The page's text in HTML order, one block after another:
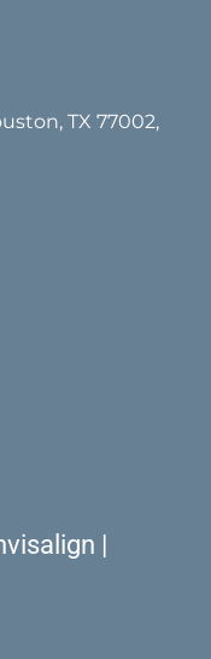
TX 77002,
|